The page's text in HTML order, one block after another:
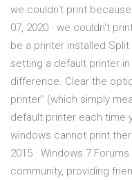
we couldn't print
07, 2020 · we couldn't
be a printer installed
setting a default printer
difference. Clear the
printer" (which simply
default printer each time
windows cannot print
2015 · Windows 7
community, providing